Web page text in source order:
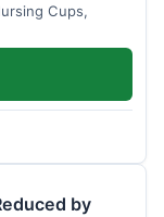
Cups,
by